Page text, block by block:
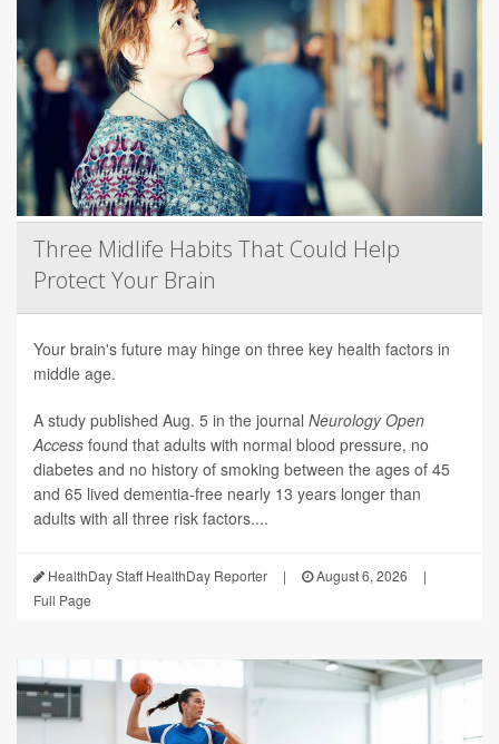
Three Midlife Habits That Could Help
Protect Your Brain
Your brain's future may hinge on three key health factors in
middle age.
A study published Aug. 5 in the journal Neurology Open
Access found that adults with normal blood pressure, no
diabetes and no history of smoking between the ages of 45
and 65 lived dementia-free nearly 13 years longer than
adults with all three risk factors....
HealthDay Staff HealthDay Reporter | August 6, 2026
|
Full Page